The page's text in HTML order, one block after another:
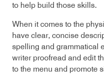
to help build those skills.
When it comes to the
have clear, concise
spelling and grammatical
writer proofread and edit
to the menu and promote